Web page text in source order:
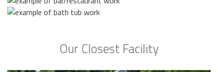
Our Closest Facility